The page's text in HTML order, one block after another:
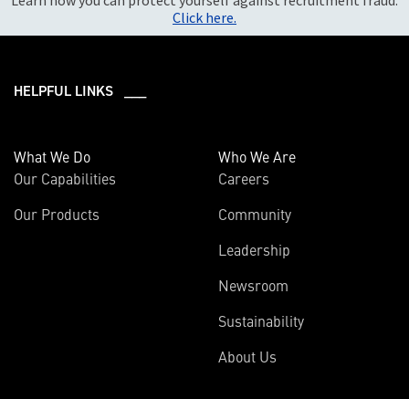
Click here.
HELPFUL LINKS ___
What We Do
Our Capabilities
Our Products
Who We Are
Careers
Community
Leadership
Newsroom
Sustainability
About Us